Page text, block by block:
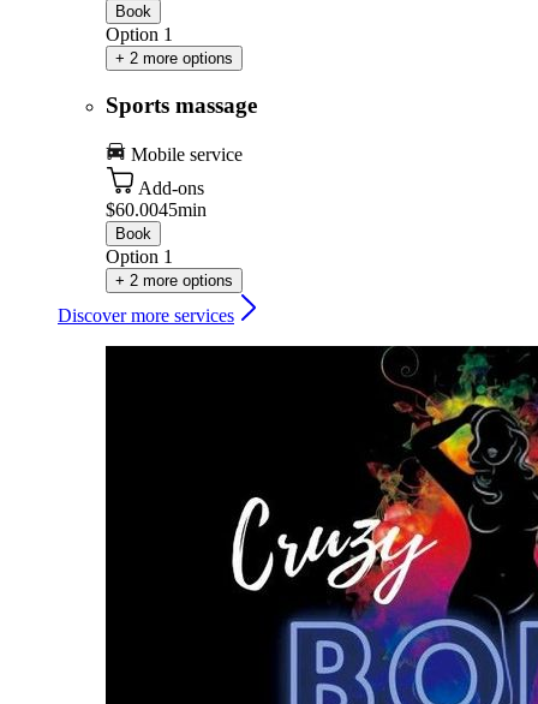
Book
Option 1
+ 2 more options
Sports massage
Mobile service
Add-ons
$60.0045min
Book
Option 1
+ 2 more options
Discover more services